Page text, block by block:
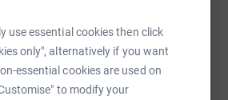
use essential cookies then click
only", alternatively if you want
essential cookies are used on
to modify your
Print Messenger LinkedIn